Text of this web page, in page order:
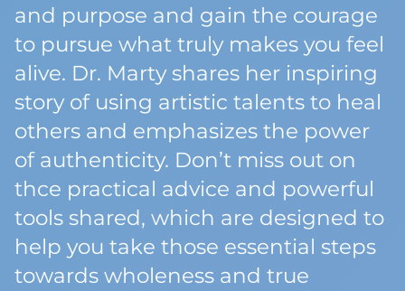
and purpose and gain the courage
to pursue what truly makes you feel
alive. Dr. Marty shares her inspiring
story of using artistic talents to heal
others and emphasizes the power
of authenticity. Don’t miss out on
thce practical advice and powerful
tools shared, which are designed to
help you take those essential steps
towards wholeness and true